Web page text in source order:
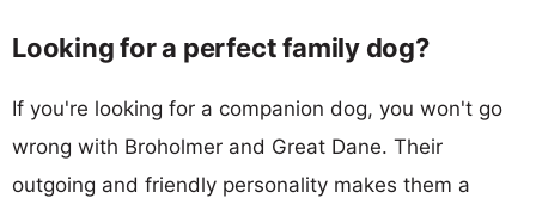
Looking for a perfect family dog?
If you're looking for a companion dog, you won't go
wrong with Broholmer and Great Dane. Their
outgoing and friendly personality makes them a